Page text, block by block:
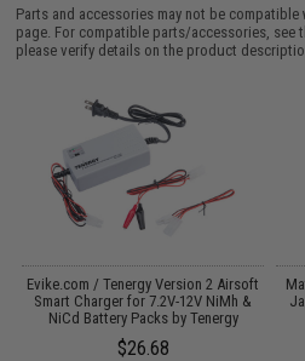
Parts and accessories may not be
page. For compatible parts/accessories, see
please verify details on the product
Evike.com / Tenergy Version 2 Airsoft
Smart Charger for 7.2V-12V NiMh &
NiCd Battery Packs by Tenergy
$26.68